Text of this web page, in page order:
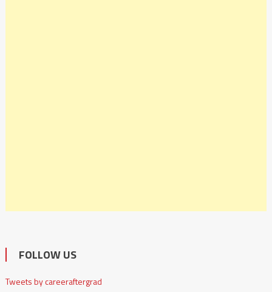
FOLLOW US
Tweets by careeraftergrad